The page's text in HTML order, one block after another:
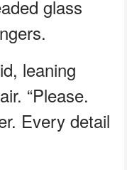
glass
leaning
“Please.
Every detail